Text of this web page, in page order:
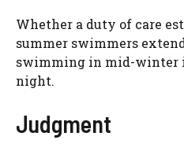
Whether a duty of care
summer swimmers
swimming in mid-winter
night.
Judgment